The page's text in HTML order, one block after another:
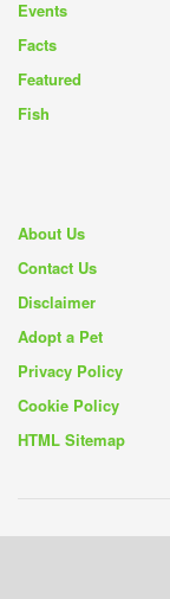
Events
Facts
Featured
Fish
About Us
Contact Us
Disclaimer
Adopt a Pet
Privacy Policy
Cookie Policy
HTML Sitemap